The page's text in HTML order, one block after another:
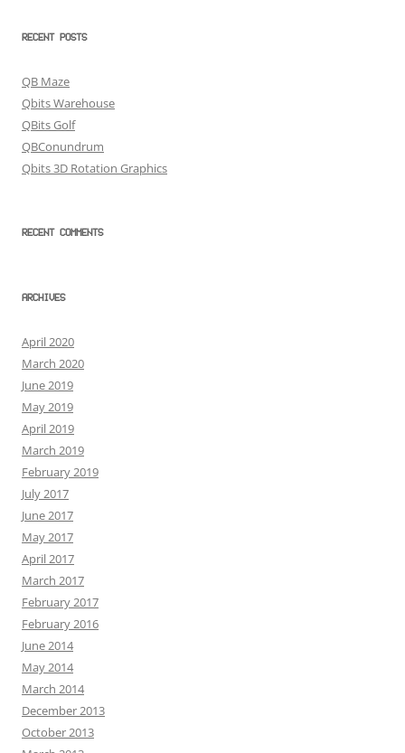
RECENT POSTS
QB Maze
Qbits Warehouse
QBits Golf
QBConundrum
Qbits 3D Rotation Graphics
RECENT COMMENTS
ARCHIVES
April 2020
March 2020
June 2019
May 2019
April 2019
March 2019
February 2019
July 2017
June 2017
May 2017
April 2017
March 2017
February 2017
February 2016
June 2014
May 2014
March 2014
December 2013
October 2013